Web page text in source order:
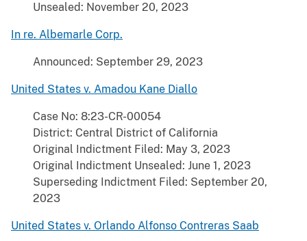
Unsealed: November 20, 2023
In re. Albemarle Corp.
Announced: September 29, 2023
United States v. Amadou Kane Diallo
Case No: 8:23-CR-00054
District: Central District of California
Original Indictment Filed: May 3, 2023
Original Indictment Unsealed: June 1, 2023
Superseding Indictment Filed: September 20,
2023
United States v. Orlando Alfonso Contreras Saab